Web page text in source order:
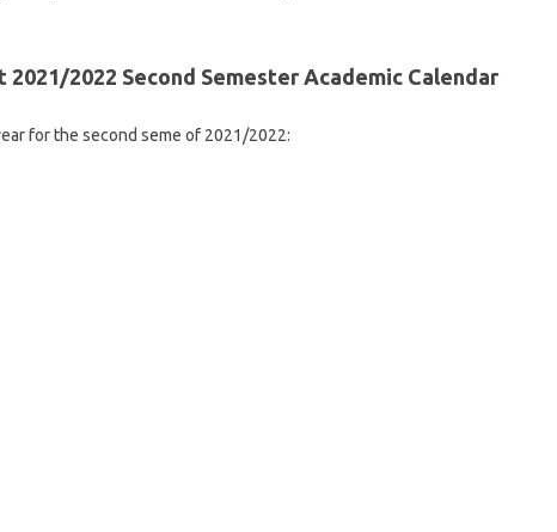
2022 Second Semester Academic Calendar
for the second seme of 2021/2022: